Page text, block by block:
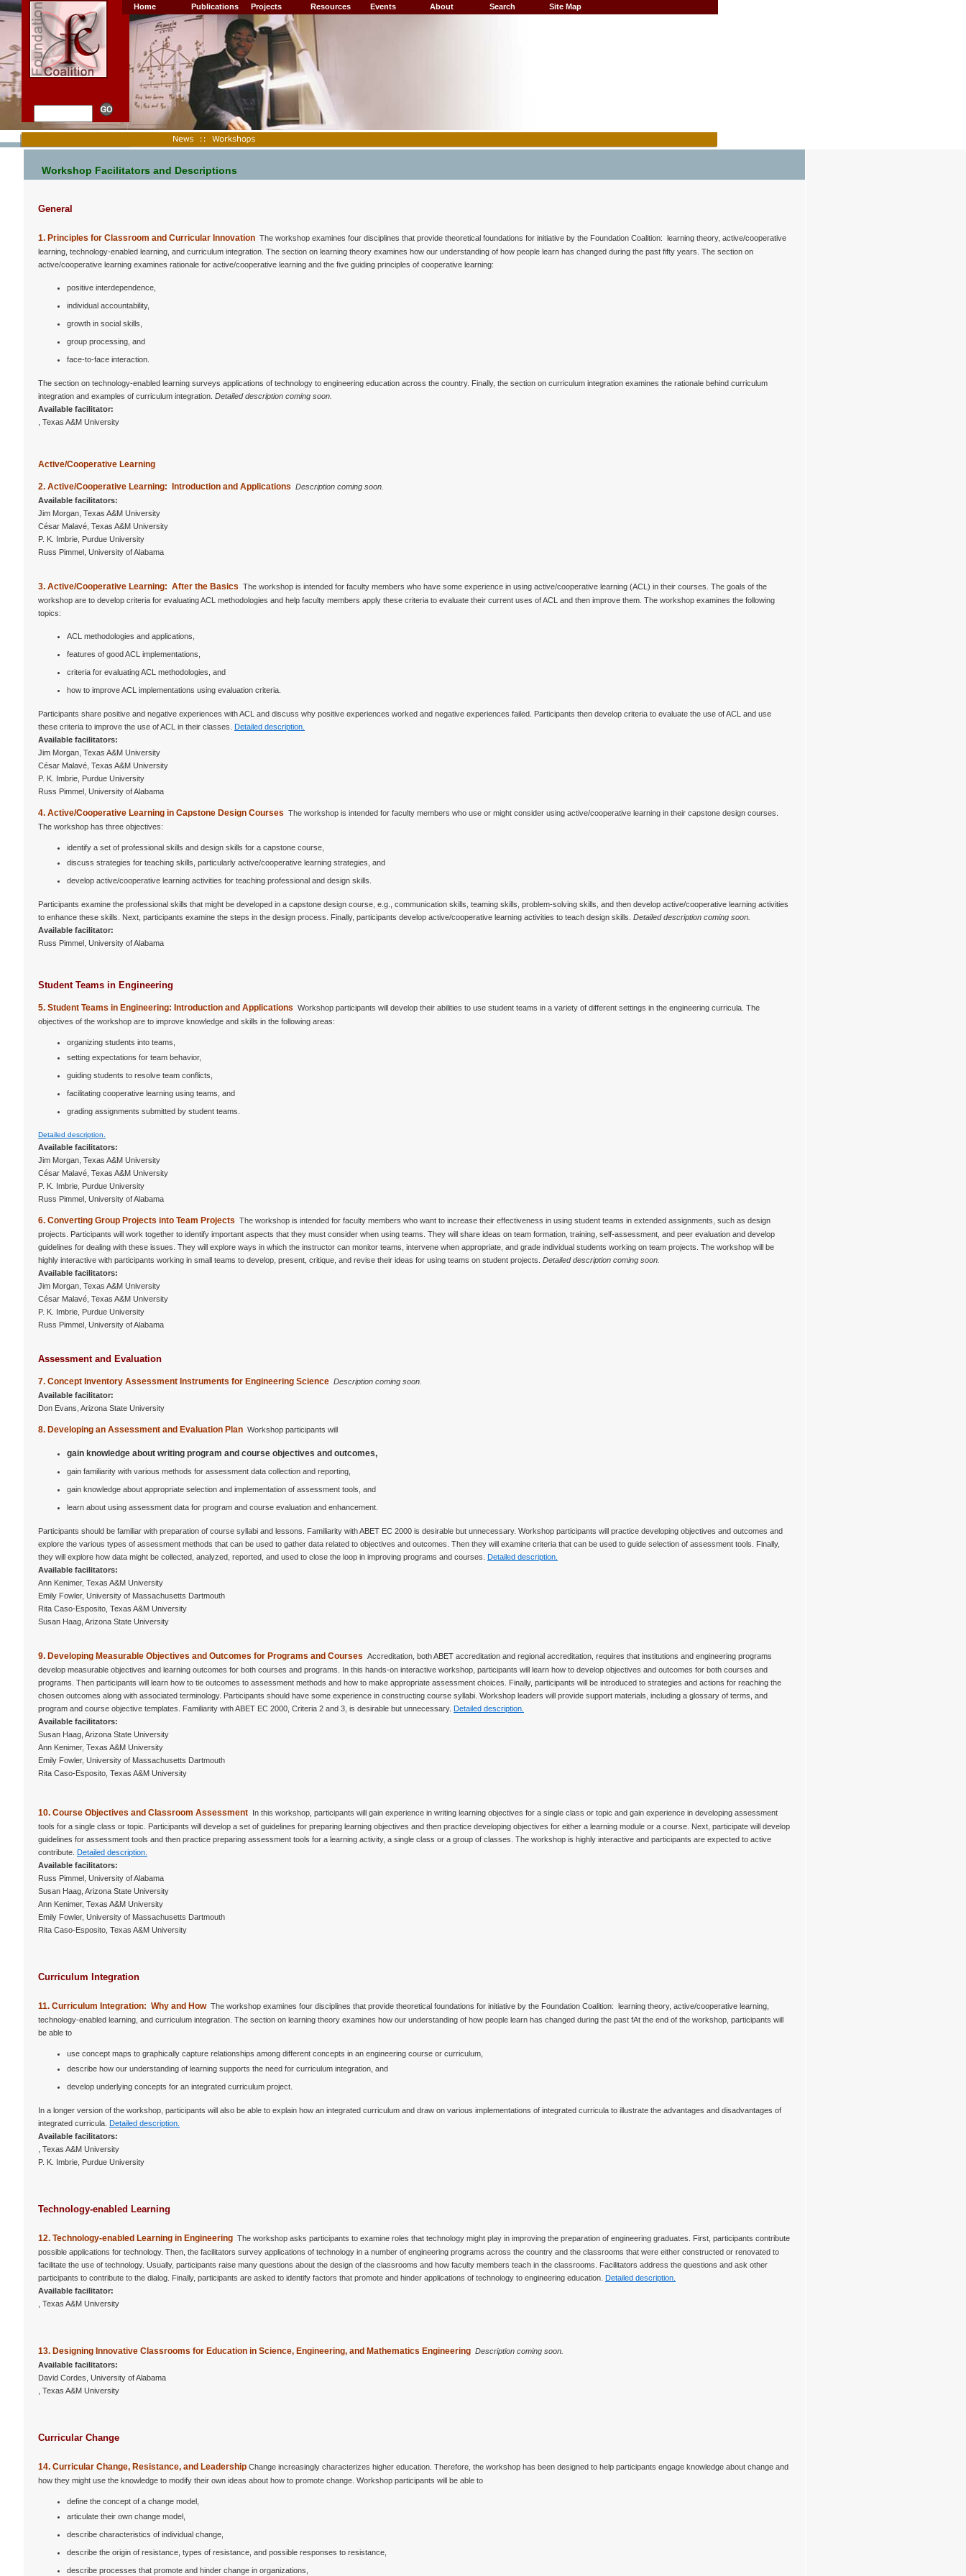
Home Publications Projects Resources Events About Search Site Map
Workshop Facilitators and Descriptions
General
1. Principles for Classroom and Curricular Innovation The workshop examines four disciplines that provide theoretical foundations for initiative by the Foundation Coalition: learning theory, active/cooperative
learning, technology-enabled learning, and curriculum integration. The section on learning theory examines how our understanding of how people learn has changed during the past fifty years. The section on
active/cooperative learning examines rationale for active/cooperative learning and the five guiding principles of cooperative learning:
positive interdependence,
individual accountability,
growth in social skills,
group processing, and
face-to-face interaction.
The section on technology-enabled learning surveys applications of technology to engineering education across the country. Finally, the section on curriculum integration examines the rationale behind curriculum
integration and examples of curriculum integration. Detailed description coming soon.
Available facilitator:
, Texas A&M University
Active/Cooperative Learning
2. Active/Cooperative Learning: Introduction and Applications Description coming soon.
Available facilitators:
Jim Morgan, Texas A&M University
César Malavé, Texas A&M University
P. K. Imbrie, Purdue University
Russ Pimmel, University of Alabama
3. Active/Cooperative Learning: After the Basics The workshop is intended for faculty members who have some experience in using active/cooperative learning (ACL) in their courses. The goals of the
workshop are to develop criteria for evaluating ACL methodologies and help faculty members apply these criteria to evaluate their current uses of ACL and then improve them. The workshop examines the following
topics:
ACL methodologies and applications,
features of good ACL implementations,
criteria for evaluating ACL methodologies, and
how to improve ACL implementations using evaluation criteria.
Participants share positive and negative experiences with ACL and discuss why positive experiences worked and negative experiences failed. Participants then develop criteria to evaluate the use of ACL and use
these criteria to improve the use of ACL in their classes. Detailed description.
Available facilitators:
Jim Morgan, Texas A&M University
César Malavé, Texas A&M University
P. K. Imbrie, Purdue University
Russ Pimmel, University of Alabama
4. Active/Cooperative Learning in Capstone Design Courses The workshop is intended for faculty members who use or might consider using active/cooperative learning in their capstone design courses.
The workshop has three objectives:
identify a set of professional skills and design skills for a capstone course,
discuss strategies for teaching skills, particularly active/cooperative learning strategies, and
develop active/cooperative learning activities for teaching professional and design skills.
Participants examine the professional skills that might be developed in a capstone design course, e.g., communication skills, teaming skills, problem-solving skills, and then develop active/cooperative learning activities
to enhance these skills. Next, participants examine the steps in the design process. Finally, participants develop active/cooperative learning activities to teach design skills. Detailed description coming soon.
Available facilitator:
Russ Pimmel, University of Alabama
Student Teams in Engineering
5. Student Teams in Engineering: Introduction and Applications Workshop participants will develop their abilities to use student teams in a variety of different settings in the engineering curricula. The
objectives of the workshop are to improve knowledge and skills in the following areas:
organizing students into teams,
setting expectations for team behavior,
guiding students to resolve team conflicts,
facilitating cooperative learning using teams, and
grading assignments submitted by student teams.
Detailed description.
Available facilitators:
Jim Morgan, Texas A&M University
César Malavé, Texas A&M University
P. K. Imbrie, Purdue University
Russ Pimmel, University of Alabama
6. Converting Group Projects into Team Projects The workshop is intended for faculty members who want to increase their effectiveness in using student teams in extended assignments, such as design
projects. Participants will work together to identify important aspects that they must consider when using teams. They will share ideas on team formation, training, self-assessment, and peer evaluation and develop
guidelines for dealing with these issues. They will explore ways in which the instructor can monitor teams, intervene when appropriate, and grade individual students working on team projects. The workshop will be
highly interactive with participants working in small teams to develop, present, critique, and revise their ideas for using teams on student projects. Detailed description coming soon.
Available facilitators:
Jim Morgan, Texas A&M University
César Malavé, Texas A&M University
P. K. Imbrie, Purdue University
Russ Pimmel, University of Alabama
Assessment and Evaluation
7. Concept Inventory Assessment Instruments for Engineering Science Description coming soon.
Available facilitator:
Don Evans, Arizona State University
8. Developing an Assessment and Evaluation Plan Workshop participants will
gain knowledge about writing program and course objectives and outcomes,
gain familiarity with various methods for assessment data collection and reporting,
gain knowledge about appropriate selection and implementation of assessment tools, and
learn about using assessment data for program and course evaluation and enhancement.
Participants should be familiar with preparation of course syllabi and lessons. Familiarity with ABET EC 2000 is desirable but unnecessary. Workshop participants will practice developing objectives and outcomes and
explore the various types of assessment methods that can be used to gather data related to objectives and outcomes. Then they will examine criteria that can be used to guide selection of assessment tools. Finally,
they will explore how data might be collected, analyzed, reported, and used to close the loop in improving programs and courses. Detailed description.
Available facilitators:
Ann Kenimer, Texas A&M University
Emily Fowler, University of Massachusetts Dartmouth
Rita Caso-Esposito, Texas A&M University
Susan Haag, Arizona State University
9. Developing Measurable Objectives and Outcomes for Programs and Courses Accreditation, both ABET accreditation and regional accreditation, requires that institutions and engineering programs
develop measurable objectives and learning outcomes for both courses and programs. In this hands-on interactive workshop, participants will learn how to develop objectives and outcomes for both courses and
programs. Then participants will learn how to tie outcomes to assessment methods and how to make appropriate assessment choices. Finally, participants will be introduced to strategies and actions for reaching the
chosen outcomes along with associated terminology. Participants should have some experience in constructing course syllabi. Workshop leaders will provide support materials, including a glossary of terms, and
program and course objective templates. Familiarity with ABET EC 2000, Criteria 2 and 3, is desirable but unnecessary. Detailed description.
Available facilitators:
Susan Haag, Arizona State University
Ann Kenimer, Texas A&M University
Emily Fowler, University of Massachusetts Dartmouth
Rita Caso-Esposito, Texas A&M University
10. Course Objectives and Classroom Assessment In this workshop, participants will gain experience in writing learning objectives for a single class or topic and gain experience in developing assessment
tools for a single class or topic. Participants will develop a set of guidelines for preparing learning objectives and then practice developing objectives for either a learning module or a course. Next, participate will develop
guidelines for assessment tools and then practice preparing assessment tools for a learning activity, a single class or a group of classes. The workshop is highly interactive and participants are expected to active
contribute. Detailed description.
Available facilitators:
Russ Pimmel, University of Alabama
Susan Haag, Arizona State University
Ann Kenimer, Texas A&M University
Emily Fowler, University of Massachusetts Dartmouth
Rita Caso-Esposito, Texas A&M University
Curriculum Integration
11. Curriculum Integration: Why and How The workshop examines four disciplines that provide theoretical foundations for initiative by the Foundation Coalition: learning theory, active/cooperative learning,
technology-enabled learning, and curriculum integration. The section on learning theory examines how our understanding of how people learn has changed during the past fAt the end of the workshop, participants will
be able to
use concept maps to graphically capture relationships among different concepts in an engineering course or curriculum,
describe how our understanding of learning supports the need for curriculum integration, and
develop underlying concepts for an integrated curriculum project.
In a longer version of the workshop, participants will also be able to explain how an integrated curriculum and draw on various implementations of integrated curricula to illustrate the advantages and disadvantages of
integrated curricula. Detailed description.
Available facilitators:
, Texas A&M University
P. K. Imbrie, Purdue University
Technology-enabled Learning
12. Technology-enabled Learning in Engineering The workshop asks participants to examine roles that technology might play in improving the preparation of engineering graduates. First, participants contribute
possible applications for technology. Then, the facilitators survey applications of technology in a number of engineering programs across the country and the classrooms that were either constructed or renovated to
facilitate the use of technology. Usually, participants raise many questions about the design of the classrooms and how faculty members teach in the classrooms. Facilitators address the questions and ask other
participants to contribute to the dialog. Finally, participants are asked to identify factors that promote and hinder applications of technology to engineering education. Detailed description.
Available facilitator:
, Texas A&M University
13. Designing Innovative Classrooms for Education in Science, Engineering, and Mathematics Engineering Description coming soon.
Available facilitators:
David Cordes, University of Alabama
, Texas A&M University
Curricular Change
14. Curricular Change, Resistance, and Leadership Change increasingly characterizes higher education. Therefore, the workshop has been designed to help participants engage knowledge about change and
how they might use the knowledge to modify their own ideas about how to promote change. Workshop participants will be able to
define the concept of a change model,
articulate their own change model,
describe characteristics of individual change,
describe the origin of resistance, types of resistance, and possible responses to resistance,
describe processes that promote and hinder change in organizations,